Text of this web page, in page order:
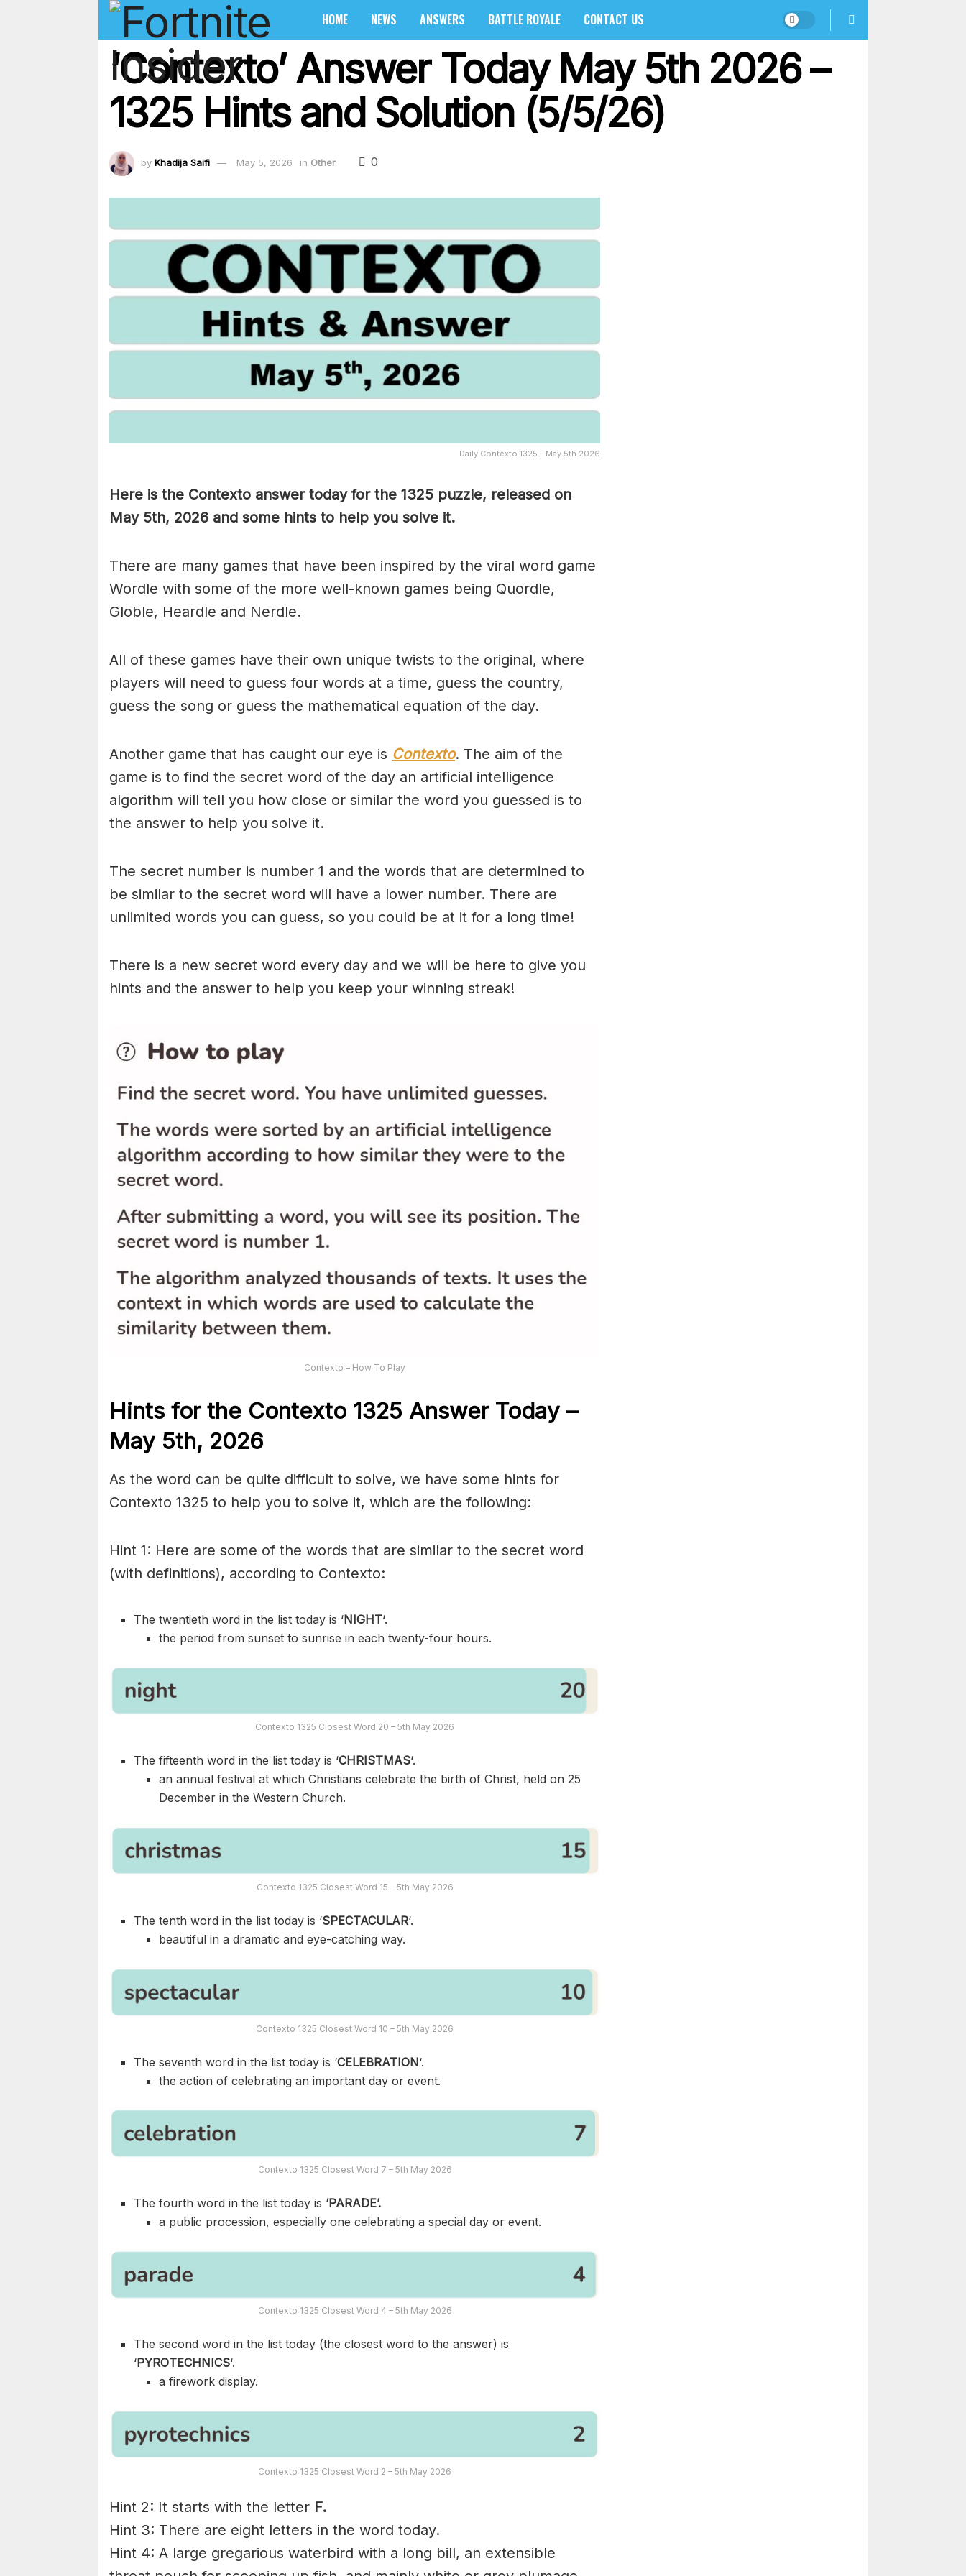
HOME NEWS ANSWERS BATTLE ROYALE CONTACT US
‘Contexto’ Answer Today May 5th 2026 –
1325 Hints and Solution (5/5/26)
by Khadija Saifi May 5, 2026 in Other 0
Daily Contexto 1325 - May 5th 2026
Here is the Contexto answer today for the 1325 puzzle, released on
May 5th, 2026 and some hints to help you solve it.
There are many games that have been inspired by the viral word game
Wordle with some of the more well-known games being Quordle,
Globle, Heardle and Nerdle.
All of these games have their own unique twists to the original, where
players will need to guess four words at a time, guess the country,
guess the song or guess the mathematical equation of the day.
Another game that has caught our eye is Contexto. The aim of the
game is to find the secret word of the day an artificial intelligence
algorithm will tell you how close or similar the word you guessed is to
the answer to help you solve it.
The secret number is number 1 and the words that are determined to
be similar to the secret word will have a lower number. There are
unlimited words you can guess, so you could be at it for a long time!
There is a new secret word every day and we will be here to give you
hints and the answer to help you keep your winning streak!
Contexto – How To Play
Hints for the Contexto 1325 Answer Today –
May 5th, 2026
As the word can be quite difficult to solve, we have some hints for
Contexto 1325 to help you to solve it, which are the following:
Hint 1: Here are some of the words that are similar to the secret word
(with definitions), according to Contexto:
The twentieth word in the list today is ‘NIGHT‘.
the period from sunset to sunrise in each twenty-four hours.
Contexto 1325 Closest Word 20 – 5th May 2026
The fifteenth word in the list today is ‘CHRISTMAS‘.
an annual festival at which Christians celebrate the birth of Christ, held on 25
December in the Western Church.
Contexto 1325 Closest Word 15 – 5th May 2026
The tenth word in the list today is ‘SPECTACULAR‘.
beautiful in a dramatic and eye-catching way.
Contexto 1325 Closest Word 10 – 5th May 2026
The seventh word in the list today is ‘CELEBRATION‘.
the action of celebrating an important day or event.
Contexto 1325 Closest Word 7 – 5th May 2026
The fourth word in the list today is ‘PARADE’.
a public procession, especially one celebrating a special day or event.
Contexto 1325 Closest Word 4 – 5th May 2026
The second word in the list today (the closest word to the answer) is
‘PYROTECHNICS‘.
a firework display.
Contexto 1325 Closest Word 2 – 5th May 2026
Hint 2: It starts with the letter F.
Hint 3: There are eight letters in the word today.
Hint 4: A large gregarious waterbird with a long bill, an extensible